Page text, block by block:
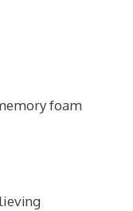
foam